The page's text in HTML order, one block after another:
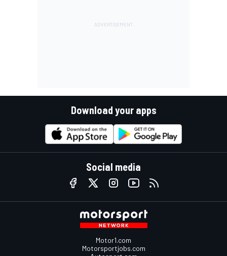
Download your apps
Social media
Motor1.com
Motorsportjobs.com